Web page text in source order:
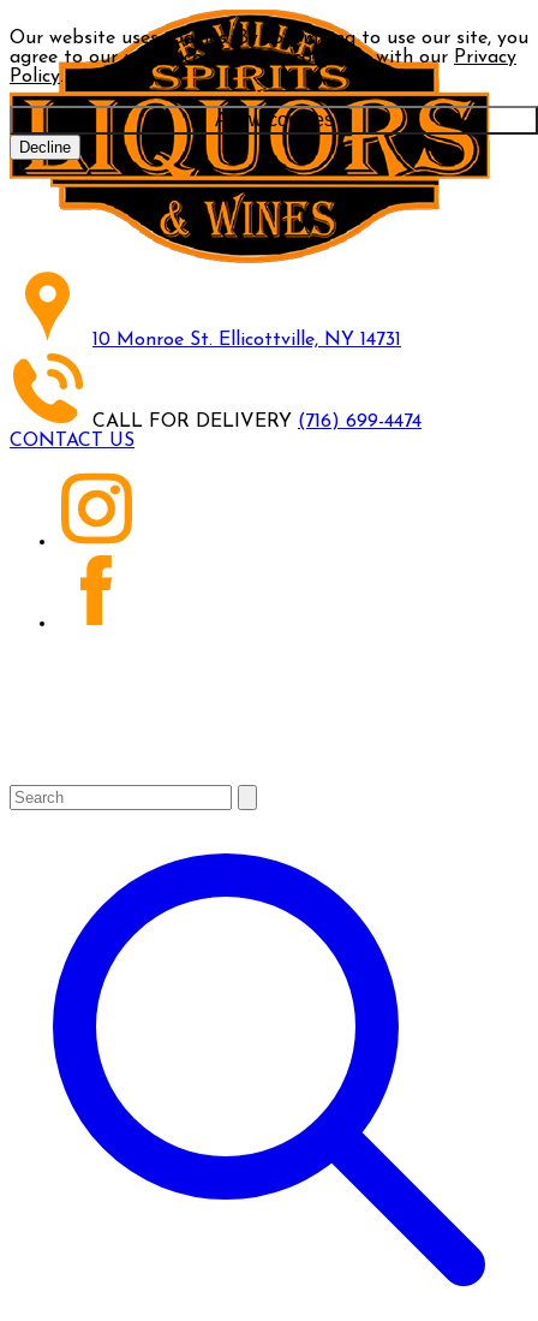
Our website uses cookies. By continuing to use our site, you
agree to our use of cookies in accordance with our Privacy
Policy.
Allow cookies
Decline
10 Monroe St. Ellicottville, NY 14731
CALL FOR DELIVERY (716) 699-4474
CONTACT US